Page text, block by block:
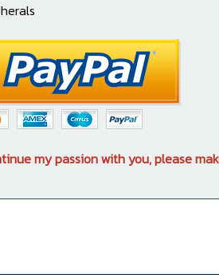
my passion with you, please